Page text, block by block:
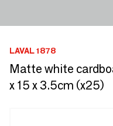
LAVAL 1878
Matte white
x 15 x 3.5cm (x25)